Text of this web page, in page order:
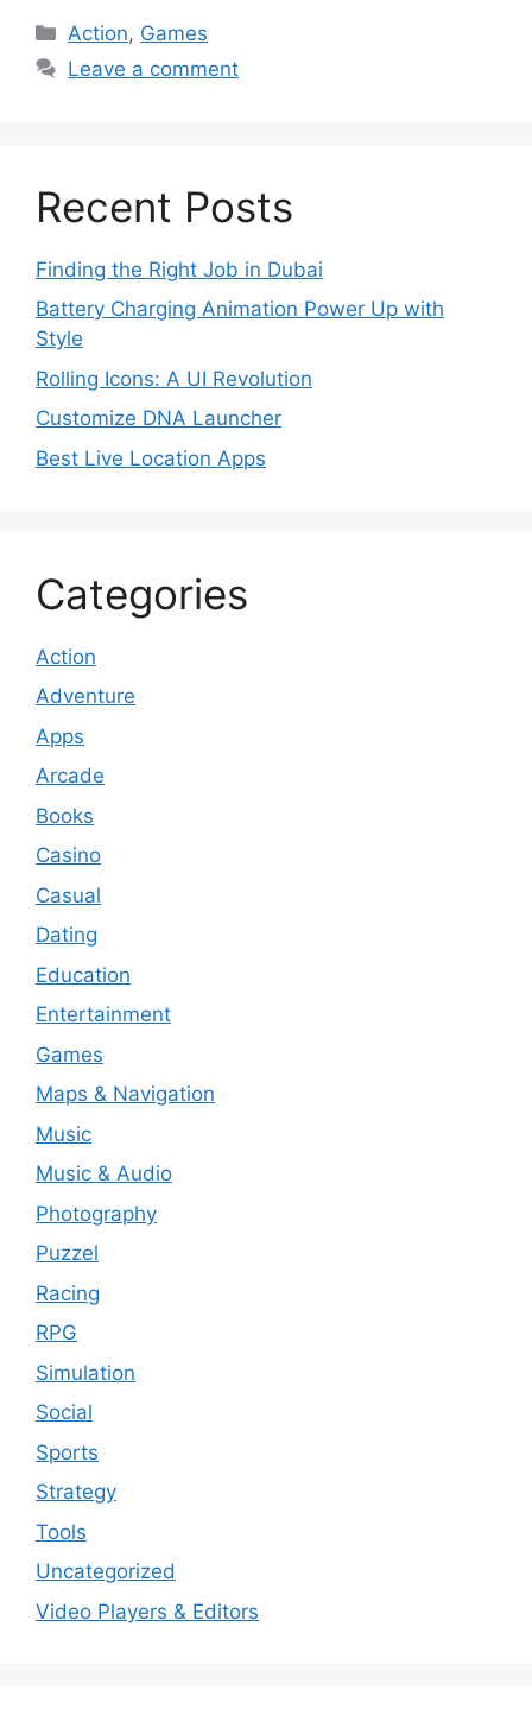
Categories
Action, Games
Leave a comment
Recent Posts
Finding the Right Job in Dubai
Battery Charging Animation Power Up with
Style
Rolling Icons: A UI Revolution
Customize DNA Launcher
Best Live Location Apps
Categories
Action
Adventure
Apps
Arcade
Books
Casino
Casual
Dating
Education
Entertainment
Games
Maps & Navigation
Music
Music & Audio
Photography
Puzzel
Racing
RPG
Simulation
Social
Sports
Strategy
Tools
Uncategorized
Video Players & Editors